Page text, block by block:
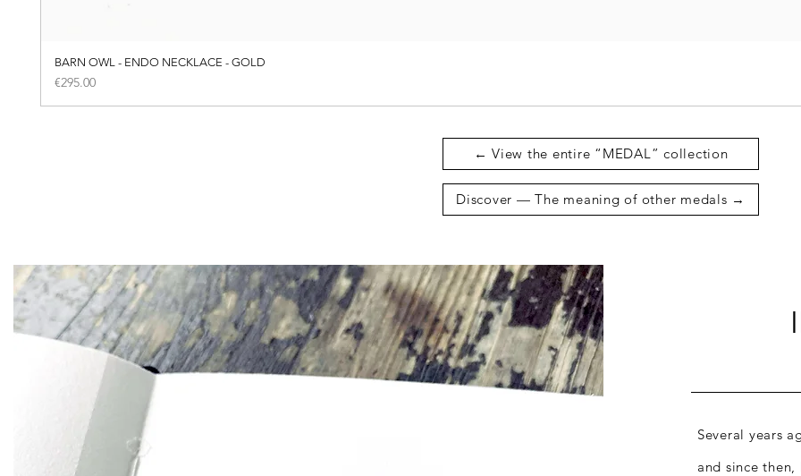
BARN OWL - ENDO NECKLACE - GOLD
Price
€295.00
← View the entire “MEDAL” collection
Discover — The meaning of other medals →
Several years
and since